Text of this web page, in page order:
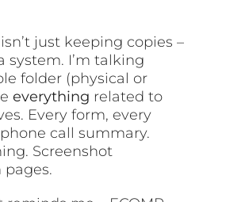
just keeping copies –
system. I’m talking
folder (physical or
everything related to
Every form, every
call summary.
Screenshot